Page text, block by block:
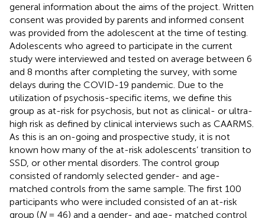
general information about the aims of the project. Written
consent was provided by parents and informed consent
was provided from the adolescent at the time of testing.
Adolescents who agreed to participate in the current
study were interviewed and tested on average between 6
and 8 months after completing the survey, with some
delays during the COVID-19 pandemic. Due to the
utilization of psychosis-specific items, we define this
group as at-risk for psychosis, but not as clinical- or ultra-
high risk as defined by clinical interviews such as CAARMS.
As this is an on-going and prospective study, it is not
known how many of the at-risk adolescents’ transition to
SSD, or other mental disorders. The control group
consisted of randomly selected gender- and age-
matched controls from the same sample. The first 100
participants who were included consisted of an at-risk
group (N= 46) and a gender- and age- matched control